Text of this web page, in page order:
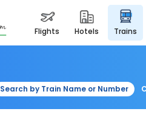
flights hotels trains
Search by Train Name or Number